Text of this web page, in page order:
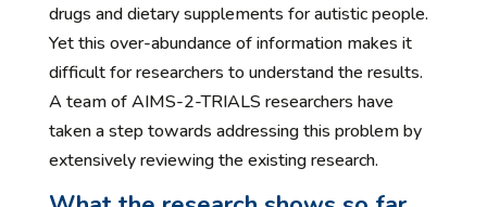
drugs and dietary supplements for autistic people.
Yet this over-abundance of information makes it
difficult for researchers to understand the results.
A team of AIMS-2-TRIALS researchers have
taken a step towards addressing this problem by
extensively reviewing the existing research.